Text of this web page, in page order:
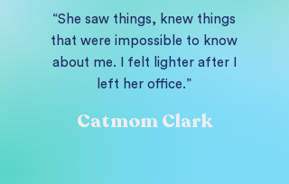
“She saw things, knew things
that were impossible to know
about me. I felt lighter after I
left her office.”
Catmom Clark